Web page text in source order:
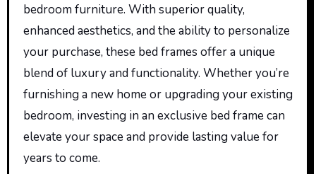
bedroom furniture. With superior quality,
enhanced aesthetics, and the ability to personalize
your purchase, these bed frames offer a unique
blend of luxury and functionality. Whetheryou’re
furnishing a new home or upgrading your existing
bedroom, investing in an exclusive bed frame can
elevate your space and provide lasting value for
years to come.